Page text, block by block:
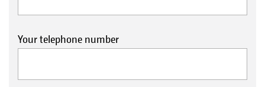
Your telephone number